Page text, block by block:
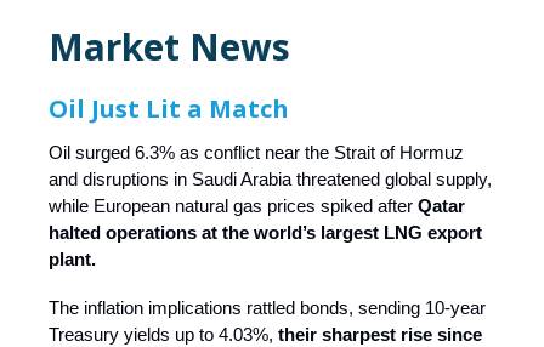
Market News
Oil Just Lit a Match
Oil surged 6.3% as conflict near the Strait of Hormuz
and disruptions in Saudi Arabia threatened global supply,
while European natural gas prices spiked after Qatar
halted operations at the world’s largest LNG export
plant.
The inflation implications rattled bonds, sending 10-year
Treasury yields up to 4.03%, their sharpest rise since